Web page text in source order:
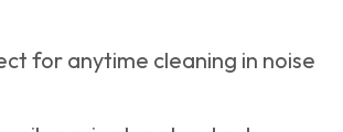
for anytime cleaning in noise